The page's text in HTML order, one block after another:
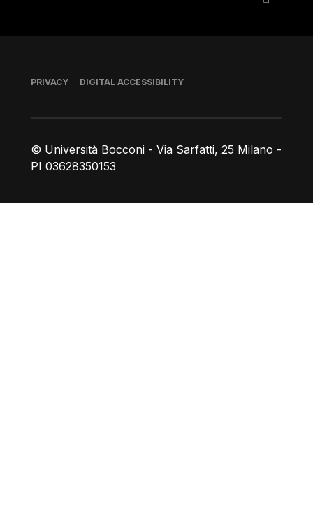
© Università Bocconi - Via Sarfatti, 25 Milano -
PI 03628350153
Footer
PRIVACY DIGITAL ACCESSIBILITY